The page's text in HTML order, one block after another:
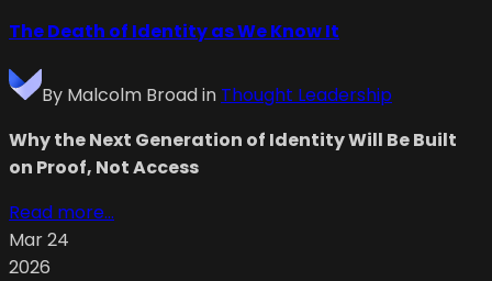
The Death of Identity as We Know It
By Malcolm Broadin Thought Leadership
Why the Next Generation of Identity Will Be Built
on Proof, Not Access
Read more...
Mar 24
2026